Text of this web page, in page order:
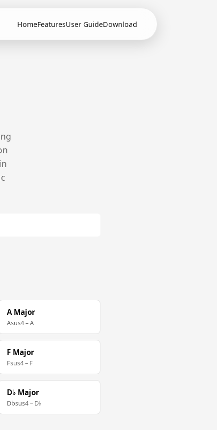
HomeFeaturesUser GuideDownload
A Major
Asus4 – A
F Major
Fsus4 – F
D♭ Major
Dbsus4 – D♭